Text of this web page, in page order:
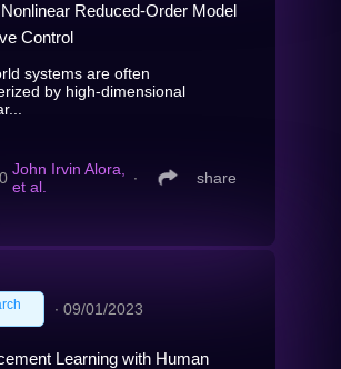
Reduced-Order Model
Control
systems are often
by high-dimensional
0 John Irvin Alora,
et al.
∙ share
∙ 09/01/2023
Learning with Human